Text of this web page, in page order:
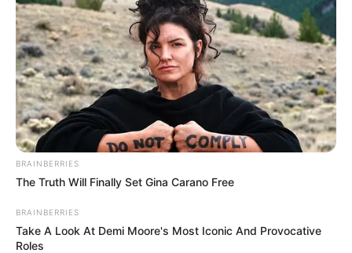
BRAINBERRIES
The Truth Will Finally Set Gina Carano Free
BRAINBERRIES
Take A Look At Demi Moore's Most Iconic And Provocative
Roles